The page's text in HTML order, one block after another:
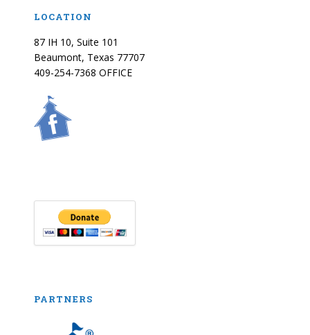
LOCATION
87 IH 10, Suite 101
Beaumont, Texas 77707
409-254-7368 OFFICE
PARTNERS